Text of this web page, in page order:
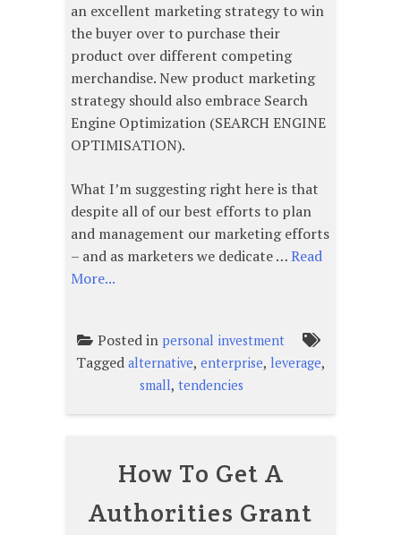
an excellent marketing strategy to win
the buyer over to purchase their
product over different competing
merchandise. New product marketing
strategy should also embrace Search
Engine Optimization (SEARCH ENGINE
OPTIMISATION).
What I’m suggesting right here is that
despite all of our best efforts to plan
and management our marketing efforts
– and as marketers we dedicate …Read
More...
Posted in personal investment
Tagged alternative, enterprise, leverage,
small, tendencies
How To Get A
Authorities Grant